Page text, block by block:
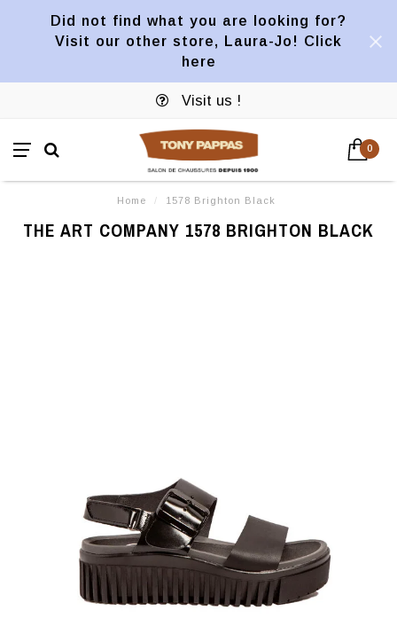
Did not find what you are looking for?
Visit our other store, Laura-Jo! Click
here
Visit us !
0
Home / 1578 Brighton Black
THE ART COMPANY 1578 BRIGHTON BLACK